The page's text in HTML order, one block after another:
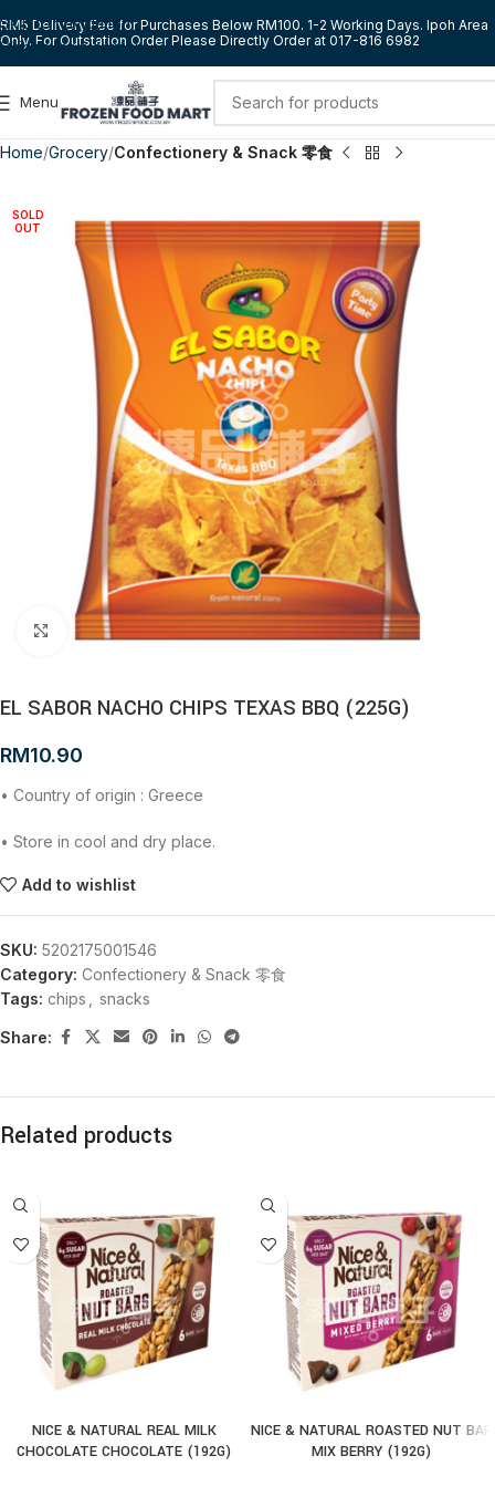
Skip to navigation
Skip to main content
RM5 Delivery Fee for Purchases Below RM100. 1-2 Working Days. Ipoh Area
Only. For Outstation Order Please Directly Order at 017-816 6982
Menu
Home Grocery Confectionery & Snack 零食
SOLD
OUT
Click to enlarge
EL SABOR NACHO CHIPS TEXAS BBQ (225G)
RM10.90
• Country of origin : Greece
• Store in cool and dry place.
Add to wishlist
SKU: 5202175001546
Category: Confectionery & Snack 零食
Tags: chips snacks
Share:
Related products
NICE & NATURAL REAL MILK
CHOCOLATE CHOCOLATE (192G)
NICE & NATURAL ROASTED NUT BAR
MIX BERRY (192G)